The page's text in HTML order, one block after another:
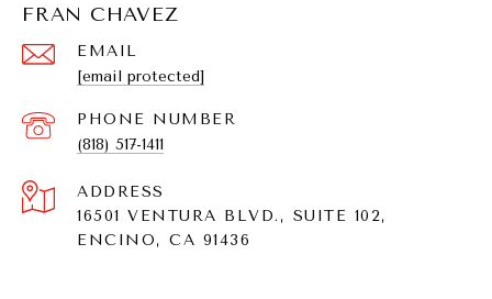
FRAN CHAVEZ
EMAIL
[email protected]
PHONE NUMBER
(818) 517-1411
ADDRESS
16501 VENTURA BLVD., SUITE 102,
ENCINO, CA 91436